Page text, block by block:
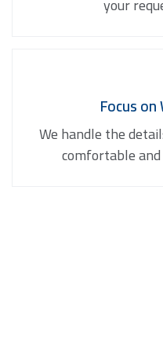
Focus
We handle the
comfortable